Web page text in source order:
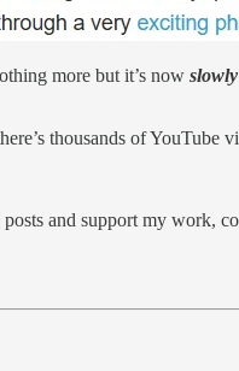
more but it’s now slowly
thousands of
and support my work,